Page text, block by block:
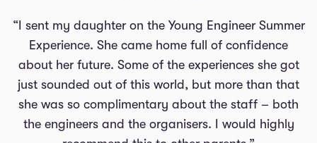
“I sent my daughter on the Young Engineer Summer
Experience. She came home full of confidence
about her future. Some of the experiences she got
just sounded out of this world, but more than that
she was so complimentary about the staff – both
the engineers and the organisers. I would highly